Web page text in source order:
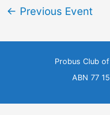
← Previous Event
Probus Club
ABN 77